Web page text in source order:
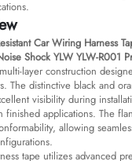
Car Wiring Harness
Shock YLW YLW-R001
layer construction
The distinctive black and
visibility during
finished applications. The
allowing
tape utilizes advanced